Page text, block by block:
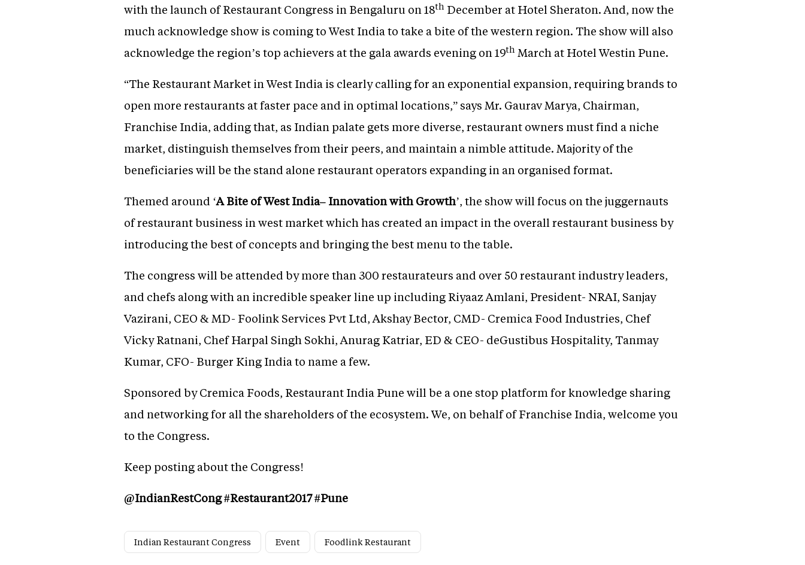
with the launch of Restaurant Congress in Bengaluru on 18th December at Hotel Sheraton. And, now the
much acknowledge show is coming to West India to take a bite of the western region. The show will also
acknowledge the region’s top achievers at the gala awards evening on 19th March at Hotel Westin Pune.
“The Restaurant Market in West India is clearly calling for an exponential expansion, requiring brands to
open more restaurants at faster pace and in optimal locations,” says Mr. Gaurav Marya, Chairman,
Franchise India, adding that, as Indian palate gets more diverse, restaurant owners must find a niche
market, distinguish themselves from their peers, and maintain a nimble attitude. Majority of the
beneficiaries will be the stand alone restaurant operators expanding in an organised format.
Themed around ‘A Bite of West India– Innovation with Growth’, the show will focus on the juggernauts
of restaurant business in west market which has created an impact in the overall restaurant business by
introducing the best of concepts and bringing the best menu to the table.
The congress will be attended by more than 300 restaurateurs and over 50 restaurant industry leaders,
and chefs along with an incredible speaker line up including Riyaaz Amlani, President- NRAI, Sanjay
Vazirani, CEO & MD- Foolink Services Pvt Ltd, Akshay Bector, CMD- Cremica Food Industries, Chef
Vicky Ratnani, Chef Harpal Singh Sokhi, Anurag Katriar, ED & CEO- deGustibus Hospitality, Tanmay
Kumar, CFO- Burger King India to name a few.
Sponsored by Cremica Foods, Restaurant India Pune will be a one stop platform for knowledge sharing
and networking for all the shareholders of the ecosystem. We, on behalf of Franchise India, welcome you
to the Congress.
Keep posting about the Congress!
@IndianRestCong #Restaurant2017 #Pune
Indian Restaurant Congress Event Foodlink Restaurant